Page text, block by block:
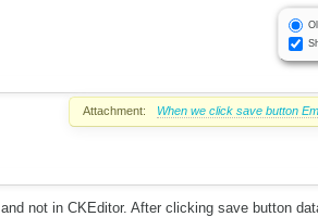
Attachment: When we click save button
not in CKEditor. After clicking save button